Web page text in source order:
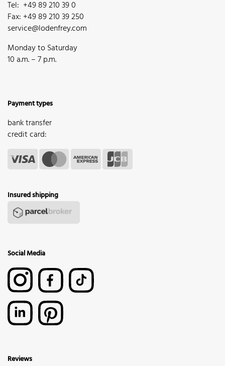
Tel: +49 89 210 39 0
Fax: +49 89 210 39 250
service@lodenfrey.com
Monday to Saturday
10 a.m. – 7 p.m.
Payment types
bank transfer
credit card:
Insured shipping
Social Media
Reviews